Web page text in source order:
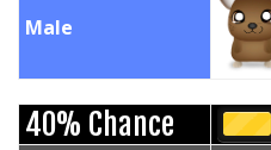
Male
40% Chance